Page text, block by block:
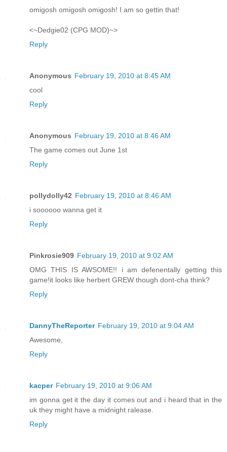
omigosh omigosh omigosh! I am so gettin that!
<~Dedgie02 (CPG MOD)~>
Reply
Anonymous February 19, 2010 at 8:45 AM
cool
Reply
Anonymous February 19, 2010 at 8:46 AM
The game comes out June 1st
Reply
pollydolly42 February 19, 2010 at 8:46 AM
i soooooo wanna get it
Reply
Pinkrosie909 February 19, 2010 at 9:02 AM
OMG THIS IS AWSOME!! i am defenentally getting this
game!it looks like herbert GREW though dont-cha think?
Reply
DannyTheReporter February 19, 2010 at 9:04 AM
Awesome,
Reply
kacper February 19, 2010 at 9:06 AM
im gonna get it the day it comes out and i heard that in the
uk they might have a midnight ralease.
Reply